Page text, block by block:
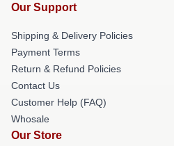
Our Support
Shipping & Delivery Policies
Payment Terms
Return & Refund Policies
Contact Us
Customer Help (FAQ)
Whosale
Our Store